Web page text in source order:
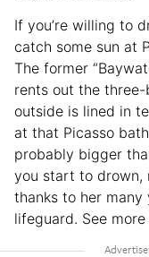
If you’re willing to
catch some sun at
The former
rents out the
outside is lined in
at that Picasso
probably bigger
you start to drown,
thanks to her
lifeguard. See